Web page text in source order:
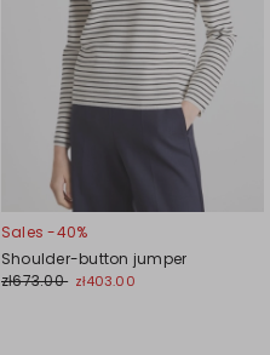
Sales -40%
Shoulder-button jumper
zł673.00 zł403.00